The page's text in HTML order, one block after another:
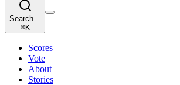
Search...
⌘K
Scores
Vote
About
Stories